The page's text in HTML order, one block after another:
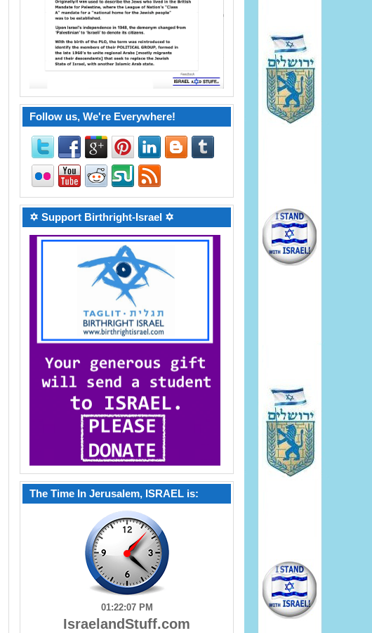
Follow us, We're Everywhere!
✡ Support Birthright-Israel ✡
The Time In Jerusalem, ISRAEL is:
01:22:08 PM
IsraelandStuff.com